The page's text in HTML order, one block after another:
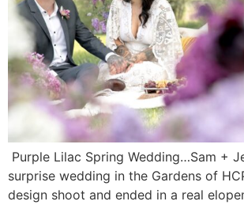
Purple Lilac Spring Wedding…Sam +
surprise wedding in the Gardens of
design shoot and ended in a real